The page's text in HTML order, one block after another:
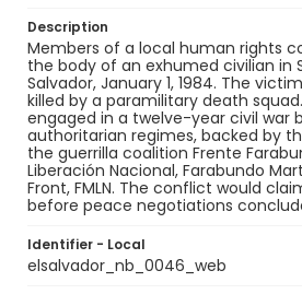
Description
Members of a local human rights
the body of an exhumed civilian in
Salvador, January 1, 1984. The
killed by a paramilitary death
engaged in a twelve-year civil war
authoritarian regimes, backed by
the guerrilla coalition Frente
Liberación Nacional, Farabundo
Front, FMLN. The conflict would
before peace negotiations
Identifier - Local
elsalvador_nb_0046_web